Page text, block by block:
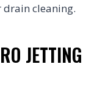
cleaning.
JETTING